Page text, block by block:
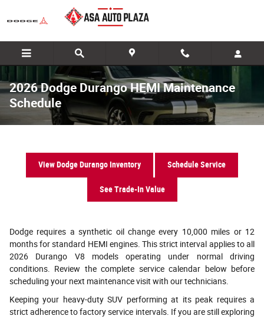
Skip to main content
2026 Dodge Durango HEMI Maintenance
Schedule
View Dodge Durango Inventory Schedule Service
See Trade-In Value
Dodge requires a synthetic oil change every 10,000 miles or 12
months for standard HEMI engines. This strict interval applies to all
2026 Durango V8 models operating under normal driving
conditions. Review the complete service calendar below before
scheduling your next maintenance visit with our technicians.
Keeping your heavy-duty SUV performing at its peak requires a
strict adherence to factory service intervals. If you are still exploring